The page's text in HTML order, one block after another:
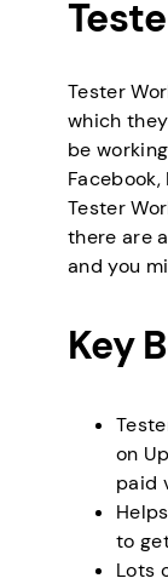
Tester
which
be
Tester
there are
and you
Key
on
paid
to
Lots